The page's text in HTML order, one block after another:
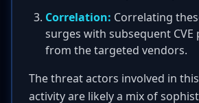
Correlation: Correlating
surges with subsequent CVE
from the targeted vendors.
The threat actors involved in
activity are likely a mix of